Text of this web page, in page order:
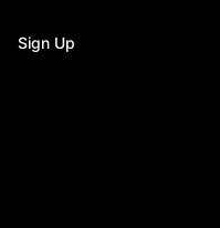
Sign Up